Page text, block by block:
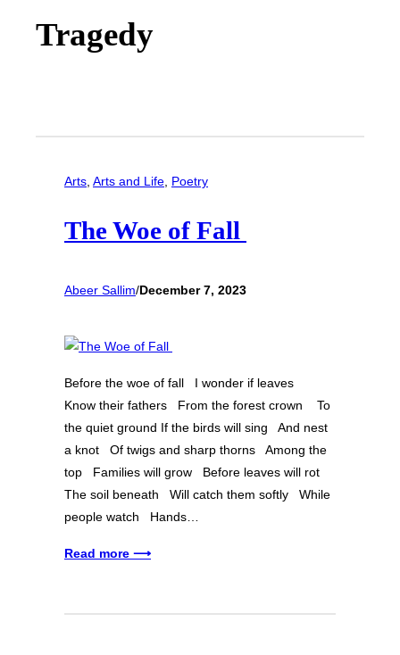
Tragedy
Arts, Arts and Life, Poetry
The Woe of Fall
Abeer Sallim/December 7, 2023
Before the woe of fall I wonder if leaves
Know their fathers From the forest crown To
the quiet ground If the birds will sing And nest
a knot Of twigs and sharp thorns Among the
top Families will grow Before leaves will rot
The soil beneath Will catch them softly While
people watch Hands…
Read more ⟶